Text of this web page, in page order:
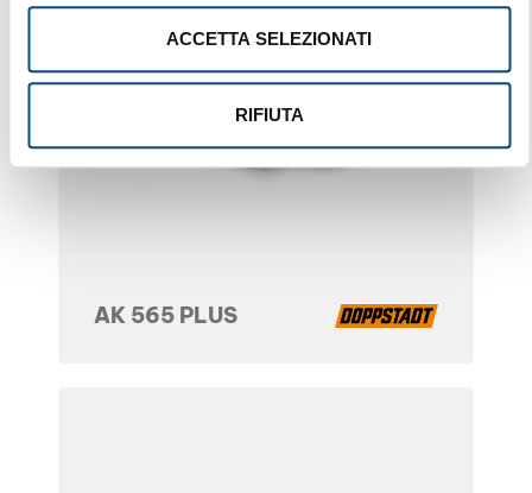
ACCETTA SELEZIONATI
RIFIUTA
AK 565 PLUS